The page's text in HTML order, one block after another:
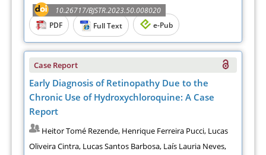
10.26717/BJSTR.2023.50.008020
PDF
Full Text e-Pub
Case Report
Early Diagnosis of Retinopathy Due to the
Chronic Use of Hydroxychloroquine: A Case
Report
Heitor Tomé Rezende, Henrique Ferreira Pucci, Lucas
Oliveira Cintra, Lucas Santos Barbosa, Laís Lauria Neves,